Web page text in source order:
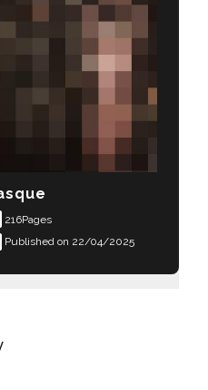
216Pages
Published on 22/04/2025